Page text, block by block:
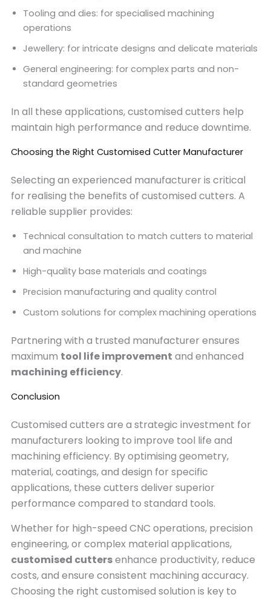
Tooling and dies: for specialised machining
operations
Jewellery: for intricate designs and delicate materials
General engineering: for complex parts and non-
standard geometries
In all these applications, customised cutters help
maintain high performance and reduce downtime.
Choosing the Right Customised Cutter Manufacturer
Selecting an experienced manufacturer is critical
for realising the benefits of customised cutters. A
reliable supplier provides:
Technical consultation to match cutters to material
and machine
High-quality base materials and coatings
Precision manufacturing and quality control
Custom solutions for complex machining operations
Partnering with a trusted manufacturer ensures
maximum tool life improvement and enhanced
machining efficiency.
Conclusion
Customised cutters are a strategic investment for
manufacturers looking to improve tool life and
machining efficiency. By optimising geometry,
material, coatings, and design for specific
applications, these cutters deliver superior
performance compared to standard tools.
Whether for high-speed CNC operations, precision
engineering, or complex material applications,
customised cuttersenhance productivity, reduce
costs, and ensure consistent machining accuracy.
Choosing the right customised solution is key to